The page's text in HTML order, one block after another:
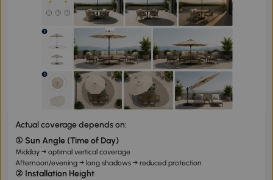
Actual coverage depends on:
① Sun Angle (Time of Day)
Midday → optimal vertical coverage
Afternoon/evening → long shadows → reduced protection
② Installation Height